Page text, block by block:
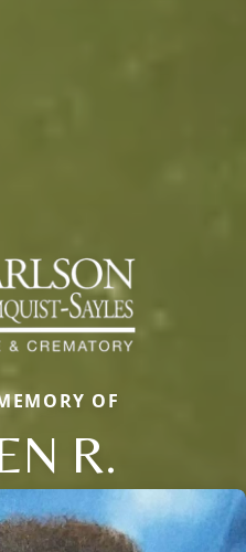
OF
R.